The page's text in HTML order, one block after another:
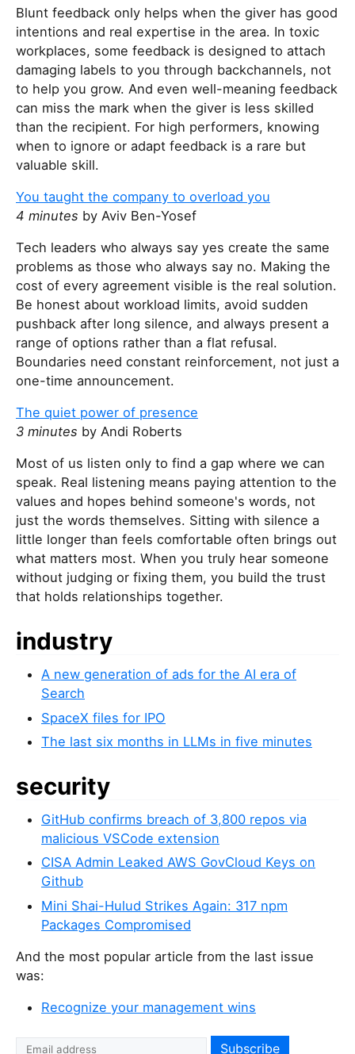
Blunt feedback only helps when the giver has good
intentions and real expertise in the area. In toxic
workplaces, some feedback is designed to attach
damaging labels to you through backchannels, not
to help you grow. And even well-meaning feedback
can miss the mark when the giver is less skilled
than the recipient. For high performers, knowing
when to ignore or adapt feedback is a rare but
valuable skill.
You taught the company to overload you
4 minutes by Aviv Ben-Yosef
Tech leaders who always say yes create the same
problems as those who always say no. Making the
cost of every agreement visible is the real solution.
Be honest about workload limits, avoid sudden
pushback after long silence, and always present a
range of options rather than a flat refusal.
Boundaries need constant reinforcement, not just a
one-time announcement.
The quiet power of presence
3 minutes by Andi Roberts
Most of us listen only to find a gap where we can
speak. Real listening means paying attention to the
values and hopes behind someone's words, not
just the words themselves. Sitting with silence a
little longer than feels comfortable often brings out
what matters most. When you truly hear someone
without judging or fixing them, you build the trust
that holds relationships together.
industry
A new generation of ads for the AI era of
Search
SpaceX files for IPO
The last six months in LLMs in five minutes
security
GitHub confirms breach of 3,800 repos via
malicious VSCode extension
CISA Admin Leaked AWS GovCloud Keys on
Github
Mini Shai-Hulud Strikes Again: 317 npm
Packages Compromised
And the most popular article from the last issue
was:
Recognize your management wins